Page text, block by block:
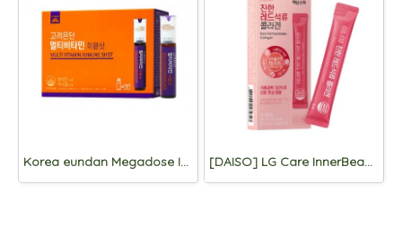
Korea eundan Megadose Immune Shot 15 Vials [DAISO] LG Care InnerBeau Red Pomegranate Collagen 7 Packets